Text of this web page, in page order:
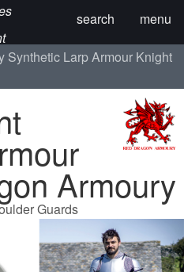
menu
search
Synthetic Larp Armour Knight
Armoury
Guards